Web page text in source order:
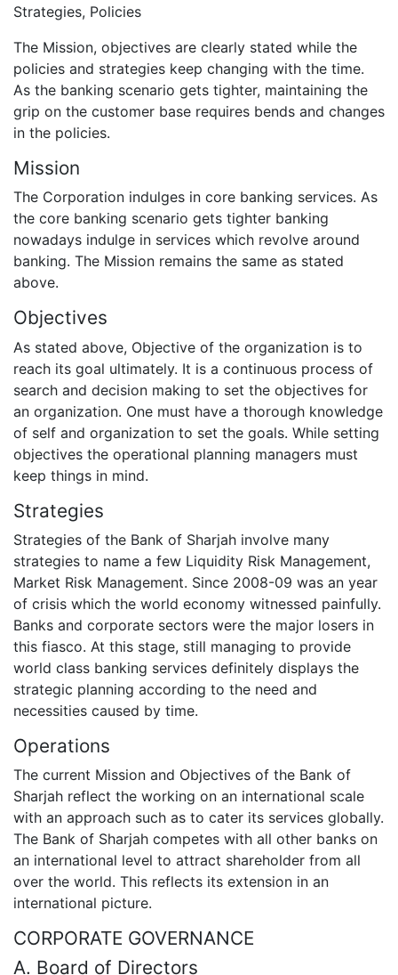
Strategies, Policies
The Mission, objectives are clearly stated while the
policies and strategies keep changing with the time.
As the banking scenario gets tighter, maintaining the
grip on the customer base requires bends and changes
in the policies.
Mission
The Corporation indulges in core banking services. As
the core banking scenario gets tighter banking
nowadays indulge in services which revolve around
banking. The Mission remains the same as stated
above.
Objectives
As stated above, Objective of the organization is to
reach its goal ultimately. It is a continuous process of
search and decision making to set the objectives for
an organization. One must have a thorough knowledge
of self and organization to set the goals. While setting
objectives the operational planning managers must
keep things in mind.
Strategies
Strategies of the Bank of Sharjah involve many
strategies to name a few Liquidity Risk Management,
Market Risk Management. Since 2008-09 was an year
of crisis which the world economy witnessed painfully.
Banks and corporate sectors were the major losers in
this fiasco. At this stage, still managing to provide
world class banking services definitely displays the
strategic planning according to the need and
necessities caused by time.
Operations
The current Mission and Objectives of the Bank of
Sharjah reflect the working on an international scale
with an approach such as to cater its services globally.
The Bank of Sharjah competes with all other banks on
an international level to attract shareholder from all
over the world. This reflects its extension in an
international picture.
CORPORATE GOVERNANCE
A. Board of Directors